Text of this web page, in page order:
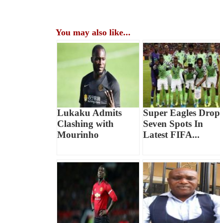
You may also like...
Lukaku Admits
Clashing with
Mourinho
Super Eagles Drop
Seven Spots In
Latest FIFA...